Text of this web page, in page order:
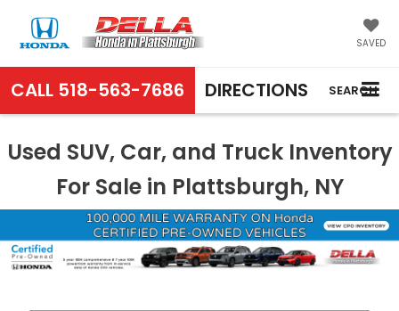
SAVED
CALL 518-563-7686 DIRECTIONS SEARCH
Used SUV, Car, and Truck Inventory
For Sale in Plattsburgh, NY